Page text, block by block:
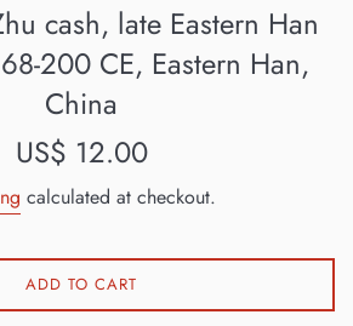
cash, late Eastern Han
200 CE, Eastern Han,
China
Regular
US$ 12.00
calculated at checkout.
ADD TO CART